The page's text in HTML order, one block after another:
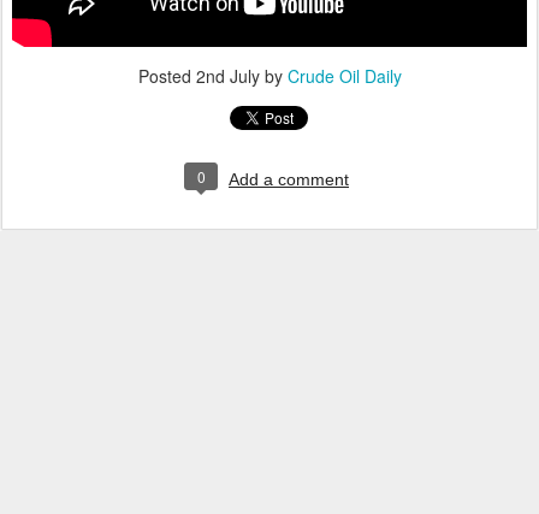
Posted 2nd Julyby Crude Oil Daily
0 Add a comment